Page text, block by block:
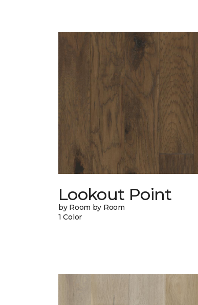
Lookout Point
by Room by Room
1 Color